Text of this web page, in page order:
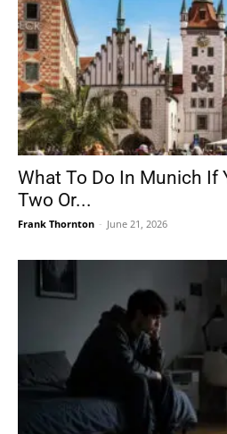
What To Do In Munich If
Two Or...
Frank Thornton - June 21, 2026